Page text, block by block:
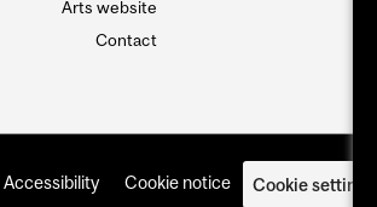
Arts website
Contact
Accessibility Cookie notice Cookie settings